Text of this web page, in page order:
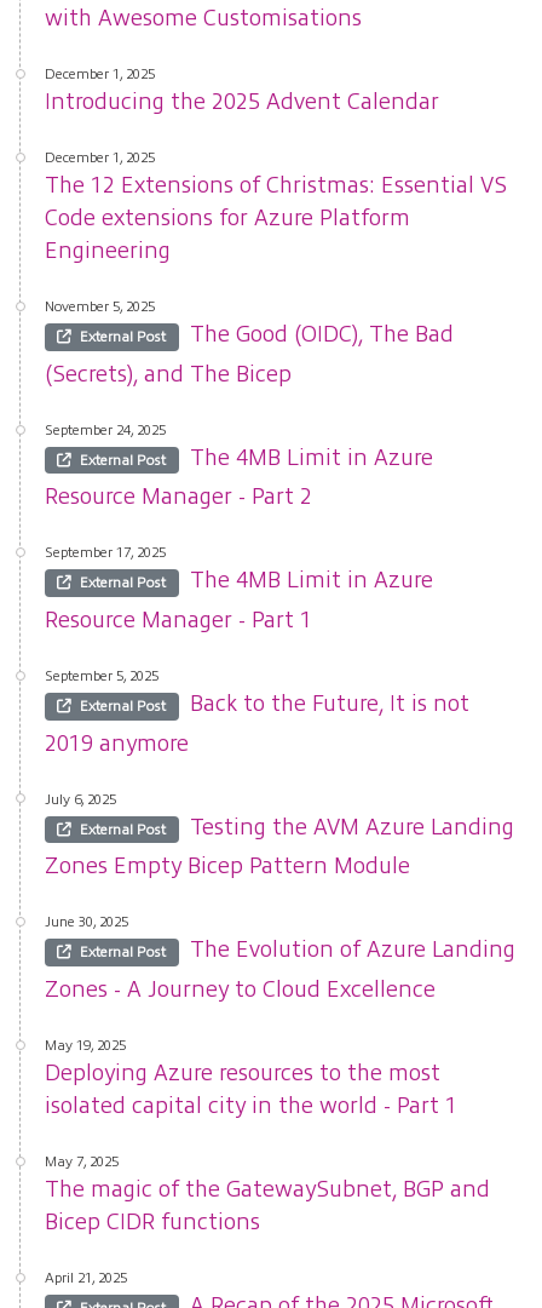
with Awesome Customisations
December 1, 2025
Introducing the 2025 Advent Calendar
December 1, 2025
The 12 Extensions of Christmas: Essential VS
Code extensions for Azure Platform
Engineering
November 5, 2025
External Post
The Good (OIDC), The Bad
(Secrets), and The Bicep
September 24, 2025
External Post
The 4MB Limit in Azure
Resource Manager - Part 2
September 17, 2025
External Post
The 4MB Limit in Azure
Resource Manager - Part 1
September 5, 2025
External Post
Back to the Future, It is not
2019 anymore
July 6, 2025
External Post
Testing the AVM Azure Landing
Zones Empty Bicep Pattern Module
June 30, 2025
External Post
The Evolution of Azure Landing
Zones - A Journey to Cloud Excellence
May 19, 2025
Deploying Azure resources to the most
isolated capital city in the world - Part 1
May 7, 2025
The magic of the GatewaySubnet, BGP and
Bicep CIDR functions
April 21, 2025